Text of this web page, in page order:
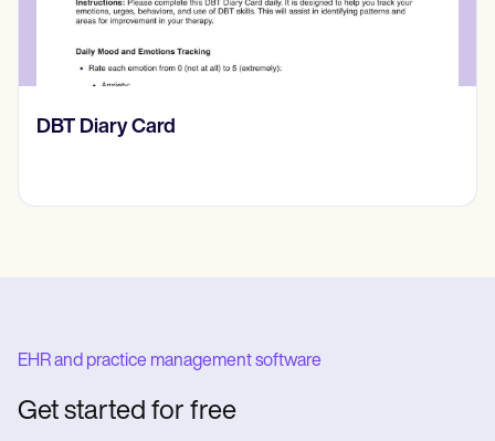
​​Lift Off Test
EHR and practice management software
Get started for free